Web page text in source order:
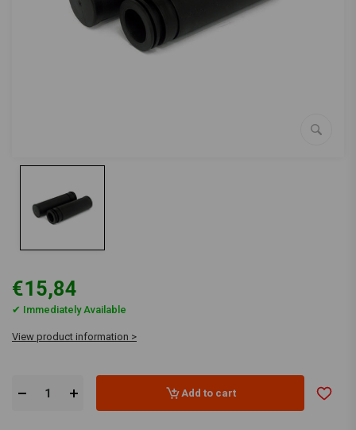
€15,84
✔ Immediately Available
View product information >
Add to cart